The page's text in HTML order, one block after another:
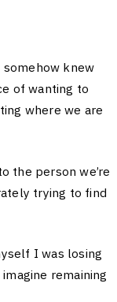
knew
of wanting to
where we are
the person we’re
trying to find
I was losing
remaining